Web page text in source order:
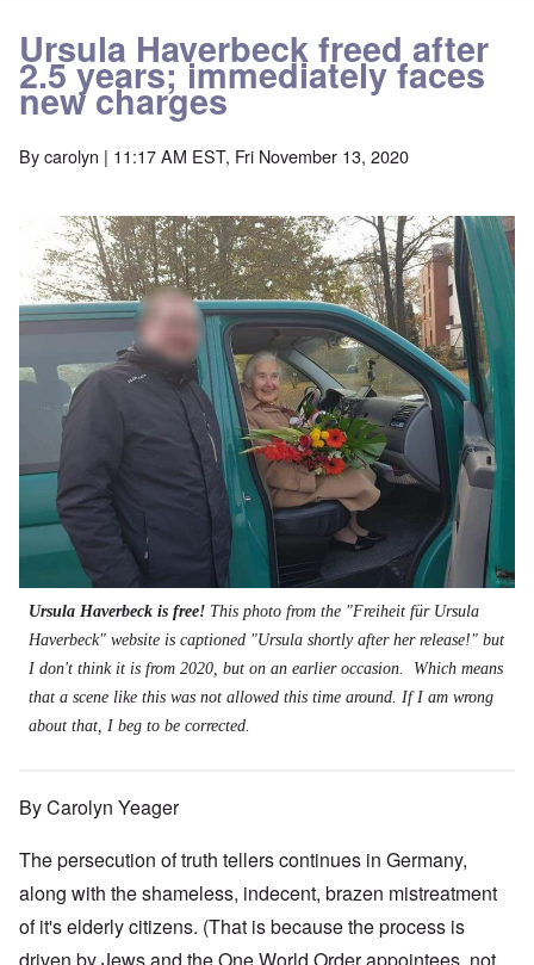
Ursula Haverbeck freed after
2.5 years; immediately faces
new charges
Bycarolyn | 11:17 AM EST, Fri November 13, 2020
Ursula Haverbeck is free! This photo from the "Freiheit für Ursula
Haverbeck" website is captioned "Ursula shortly after her release!" but
I don't think it is from 2020, but on an earlier occasion. Which means
that a scene like this was not allowed this time around. If I am wrong
about that, I beg to be corrected.
By Carolyn Yeager
The persecution of truth tellers continues in Germany,
along with the shameless, indecent, brazen mistreatment
of it's elderly citizens. (That is because the process is